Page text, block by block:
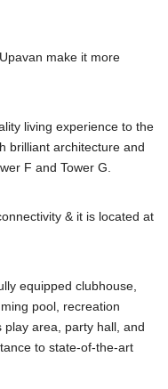
make it more
living experience to the
brilliant architecture and
F and Tower G.
& it is located at
equipped clubhouse,
pool, recreation
play area, party hall, and
to state-of-the-art